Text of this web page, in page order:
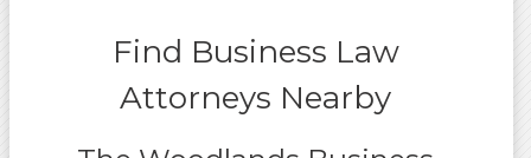
Find Business Law
Attorneys Nearby